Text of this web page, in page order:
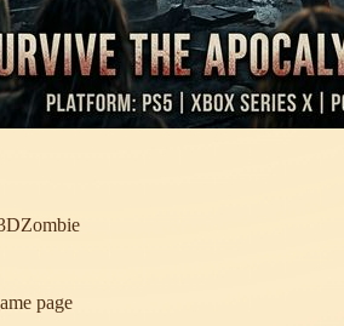
Zombie
page